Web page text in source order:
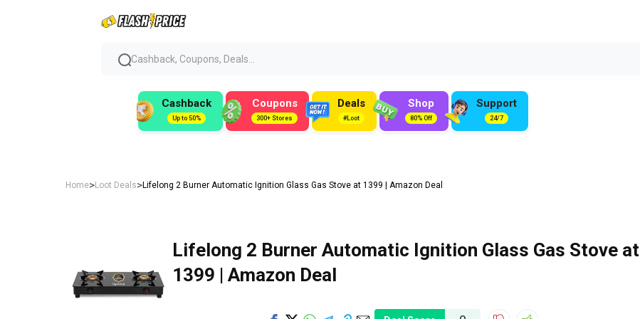
Cashback, Coupons, Deals...
Cashback
Up to 50%
Coupons
300+ Stores
Deals
#Loot
Shop
80% Off
Support
24/7
Home>Loot Deals>Lifelong 2 Burner Automatic Ignition Glass Gas Stove at ₹1399 | Amazon Deal
Lifelong 2 Burner Automatic Ignition Glass Gas Stove at
₹1399 | Amazon Deal